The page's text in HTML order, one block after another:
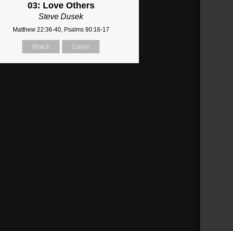
03: Love Others
Steve Dusek
Matthew 22:36-40, Psalms 90:16-17
Watch Listen